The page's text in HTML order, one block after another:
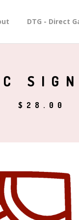
DTG - Direct
$ 28.00